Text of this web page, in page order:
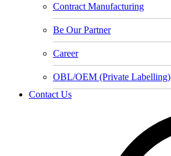
Contract Manufacturing
Be Our Partner
Career
OBL/OEM (Private Labelling)
Contact Us